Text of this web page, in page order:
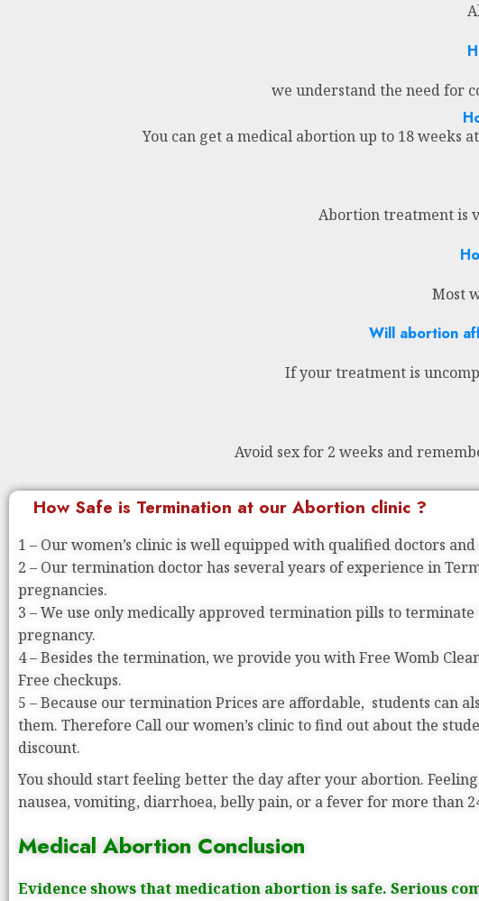
we understand the need for
You can get a medical abortion up to 18 weeks
Abortion treatment is
Most
Will abortion
If your treatment is
Avoid sex for 2 weeks and
How Safe is Termination at our Abortion clinic ?
1 – Our women’s clinic is well equipped with qualified doctors and
2 – Our termination doctor has several years of experience in
pregnancies.
3 – We use only medically approved termination pills to terminate
pregnancy.
4 – Besides the termination, we provide you with Free Womb
Free checkups.
5 – Because our termination Prices are affordable, students can
them. Therefore Call our women’s clinic to find out about the
discount.
You should start feeling better the day after your abortion.
nausea, vomiting, diarrhoea, belly pain, or a fever for more than
Medical Abortion Conclusion
Evidence shows that medication abortion is safe. Serious